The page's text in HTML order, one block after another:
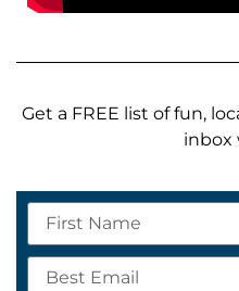
Get a FREE list of fun,
inbox